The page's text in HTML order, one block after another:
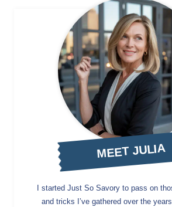
MEET JULIA
I started Just So Savory to pass on
and tricks I’ve gathered over the